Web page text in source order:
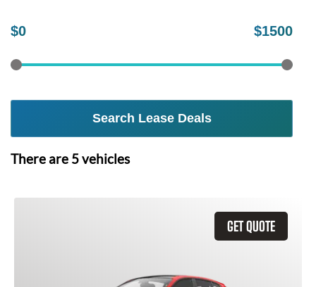
$0 $1500
Search Lease Deals
There are 5vehicles
GET QUOTE